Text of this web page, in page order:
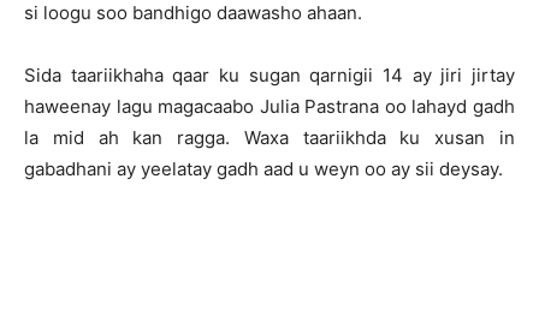
si loogu soo bandhigo daawasho ahaan.
Sida taariikhaha qaar ku sugan qarnigii 14 ay jiri jirtay
haweenay lagu magacaabo Julia Pastrana oo lahayd gadh
la mid ah kan ragga. Waxa taariikhda ku xusan in
gabadhani ay yeelatay gadh aad u weyn oo ay sii deysay.